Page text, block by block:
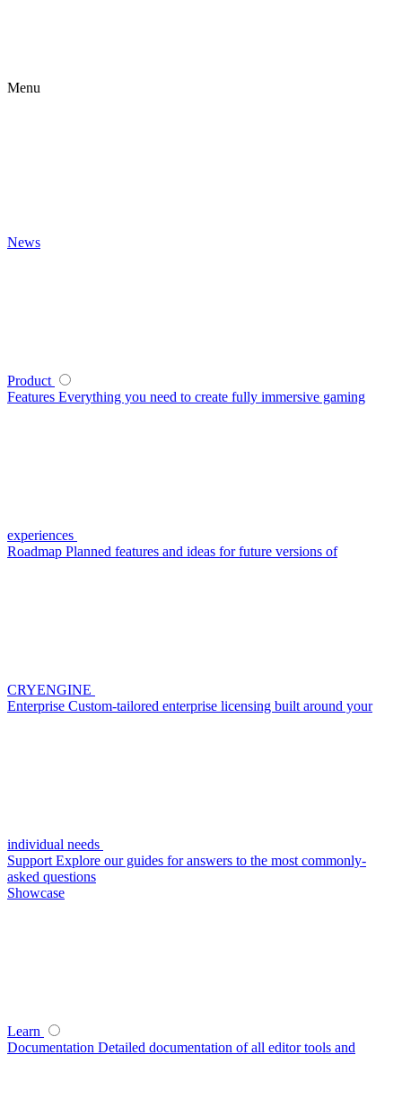
Menu
News
Product
Features Everything you need to create fully immersive gaming
experiences
Roadmap Planned features and ideas for future versions of
CRYENGINE
Enterprise Custom-tailored enterprise licensing built around your
individual needs
Support Explore our guides for answers to the most commonly-
asked questions
Showcase
Learn
Documentation Detailed documentation of all editor tools and